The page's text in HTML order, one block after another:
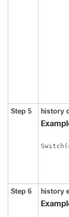
Step 5 history
Step 6 history